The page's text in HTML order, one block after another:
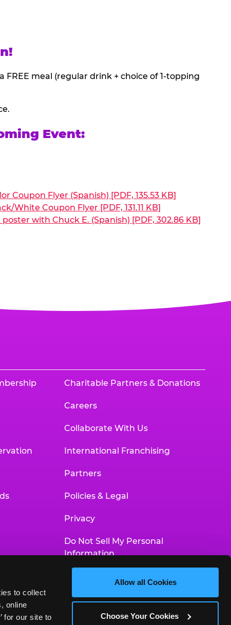
to collect
online
for our site to
Allow all Cookies
Choose Your Cookies
meal (regular drink + choice of 1-topping
Event:
Coupon Flyer (Spanish) [PDF, 135.53 KB]
White Coupon Flyer [PDF, 131.11 KB]
with Chuck E. (Spanish) [PDF, 302.86 KB]
Charitable Partners & Donations
Careers
Collaborate With Us
International Franchising
Partners
Policies & Legal
Privacy
Do Not Sell My Personal
Information
Accessibility Statement